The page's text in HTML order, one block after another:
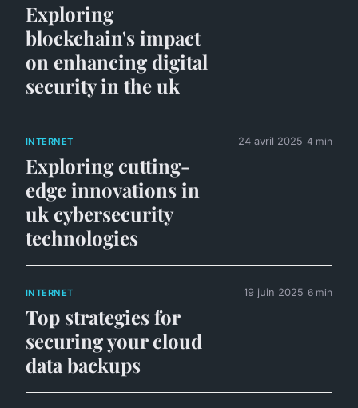
Exploring
blockchain's impact
on enhancing digital
security in the uk
INTERNET
Exploring cutting-
edge innovations in
uk cybersecurity
technologies
24 avril 2025 4 min
INTERNET
Top strategies for
securing your cloud
data backups
19 juin 2025 6 min